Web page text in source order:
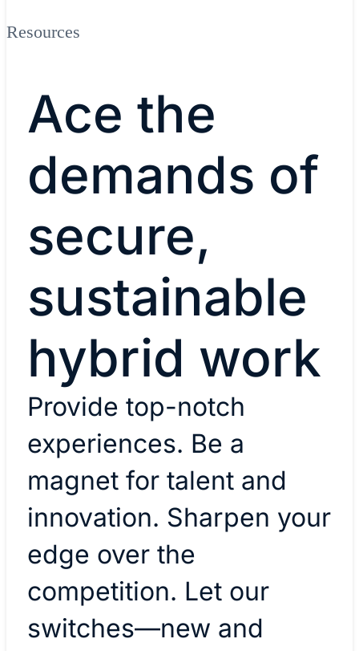
Resources
Ace the
demands of
secure,
sustainable
hybrid work
​Provide top-notch
experiences. Be a
magnet for talent and
innovation. Sharpen your
edge over the
competition. Let our
switches—new and